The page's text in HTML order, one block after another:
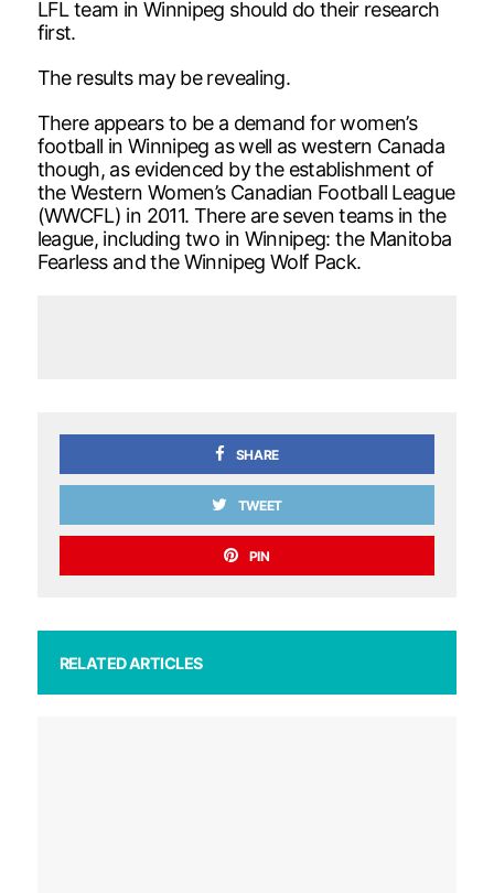
LFL team in Winnipeg should do their research
first.
The results may be revealing.
There appears to be a demand for women’s
football in Winnipeg as well as western Canada
though, as evidenced by the establishment of
the Western Women’s Canadian Football League
(WWCFL) in 2011. There are seven teams in the
league, including two in Winnipeg: the Manitoba
Fearless and the Winnipeg Wolf Pack.
SHARE
TWEET
PIN
RELATED ARTICLES